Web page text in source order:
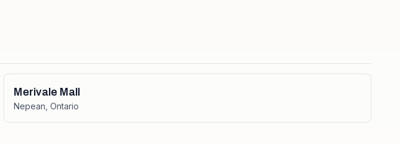
Merivale Mall
Nepean Ontario